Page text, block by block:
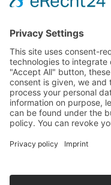
If you have any
Then please do not
contact us - we will
your indi­vidu­ally.
To the contact
Tel: +49 (0) 9342 8586-